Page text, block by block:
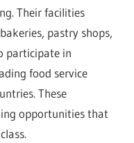
Their facilities
pastry shops,
participate in
food service
These
opportunities that